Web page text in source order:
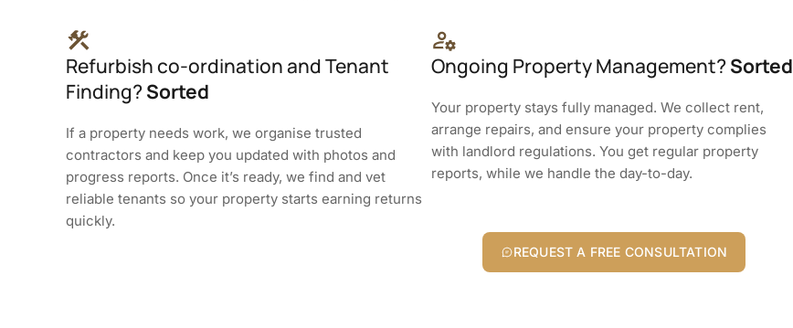
Refurbish co-ordination and Tenant
Finding?Sorted
If a property needs work, we organise trusted
contractors and keep you updated with photos and
progress reports. Once it’s ready, we find and vet
reliable tenants so your property starts earning returns
quickly.
Ongoing Property Management?Sorted
Your property stays fully managed. We collect rent,
arrange repairs, and ensure your property complies
with landlord regulations. You get regular property
reports, while we handle the day-to-day.
REQUEST A FREE CONSULTATION